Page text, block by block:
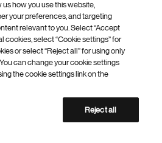
Novartis AG
source Web accessibility
Site Directory
how you use this website,
your preferences, and targeting
relevant to you. Select “Accept
cookies, select “Cookie settings” for
or select “Reject all” for using only
can change your cookie settings
the cookie settings link on the
Reject all